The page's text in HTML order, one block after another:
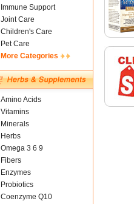
Immune Support
Joint Care
Children's Care
Pet Care
More Categories
Amino Acids
Vitamins
Minerals
Herbs
Omega 3 6 9
Fibers
Enzymes
Probiotics
Coenzyme Q10